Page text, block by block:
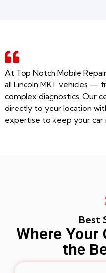
At Top Notch Mobile
all Lincoln MKT vehicles —
complex diagnostics. Our
directly to your location
expertise to keep your car
Best
Where Your
the